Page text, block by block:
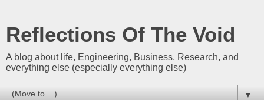
Reflections Of The Void
A blog about life, Engineering, Business, Research, and
everything else (especially everything else)
▼